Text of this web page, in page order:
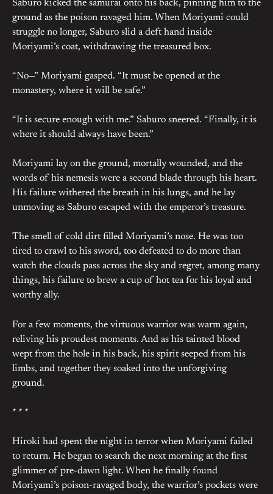
Saburo kicked the samurai onto his back, pinning him to the
ground as the poison ravaged him. When Moriyami could
struggle no longer, Saburo slid a deft hand inside
Moriyami’s coat, withdrawing the treasured box.
“No—” Moriyami gasped. “It must be opened at the
monastery, where it will be safe.”
“It is secure enough with me.” Saburo sneered. “Finally, it is
where it should always have been.”
Moriyami lay on the ground, mortally wounded, and the
words of his nemesis were a second blade through his heart.
His failure withered the breath in his lungs, and he lay
unmoving as Saburo escaped with the emperor’s treasure.
The smell of cold dirt filled Moriyami’s nose. He was too
tired to crawl to his sword, too defeated to do more than
watch the clouds pass across the sky and regret, among many
things, his failure to brew a cup of hot tea for his loyal and
worthy ally.
For a few moments, the virtuous warrior was warm again,
reliving his proudest moments. And as his tainted blood
wept from the hole in his back, his spirit seeped from his
limbs, and together they soaked into the unforgiving
ground.
* * *
Hiroki had spent the night in terror when Moriyami failed
to return. He began to search the next morning at the first
glimmer of pre-dawn light. When he finally found
Moriyami’s poison-ravaged body, the warrior’s pockets were